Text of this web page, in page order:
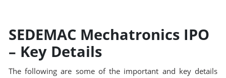
SEDEMAC Mechatronics IPO
– Key Details
The following are some of the important and key details